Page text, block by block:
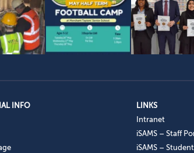
INFO
LINKS
Intranet
iSAMS – Staff
iSAMS –